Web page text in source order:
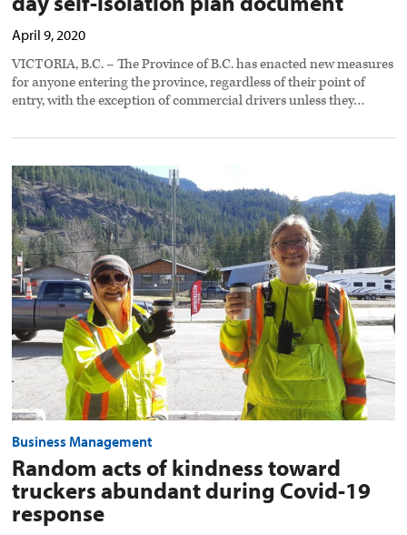
April 9, 2020
VICTORIA, B.C. – The Province of B.C. has enacted new measures
for anyone entering the province, regardless of their point of
entry, with the exception of commercial drivers unless they…
Random
acts
of
kindness
toward
truckers
abundant
during
Covid-
19
response
preview
image
Business Management
Random acts of kindness toward
truckers abundant during Covid-19
response